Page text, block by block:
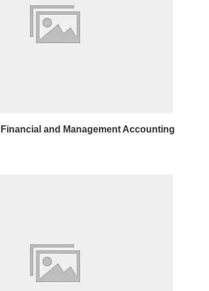
Financial and Management Accounting